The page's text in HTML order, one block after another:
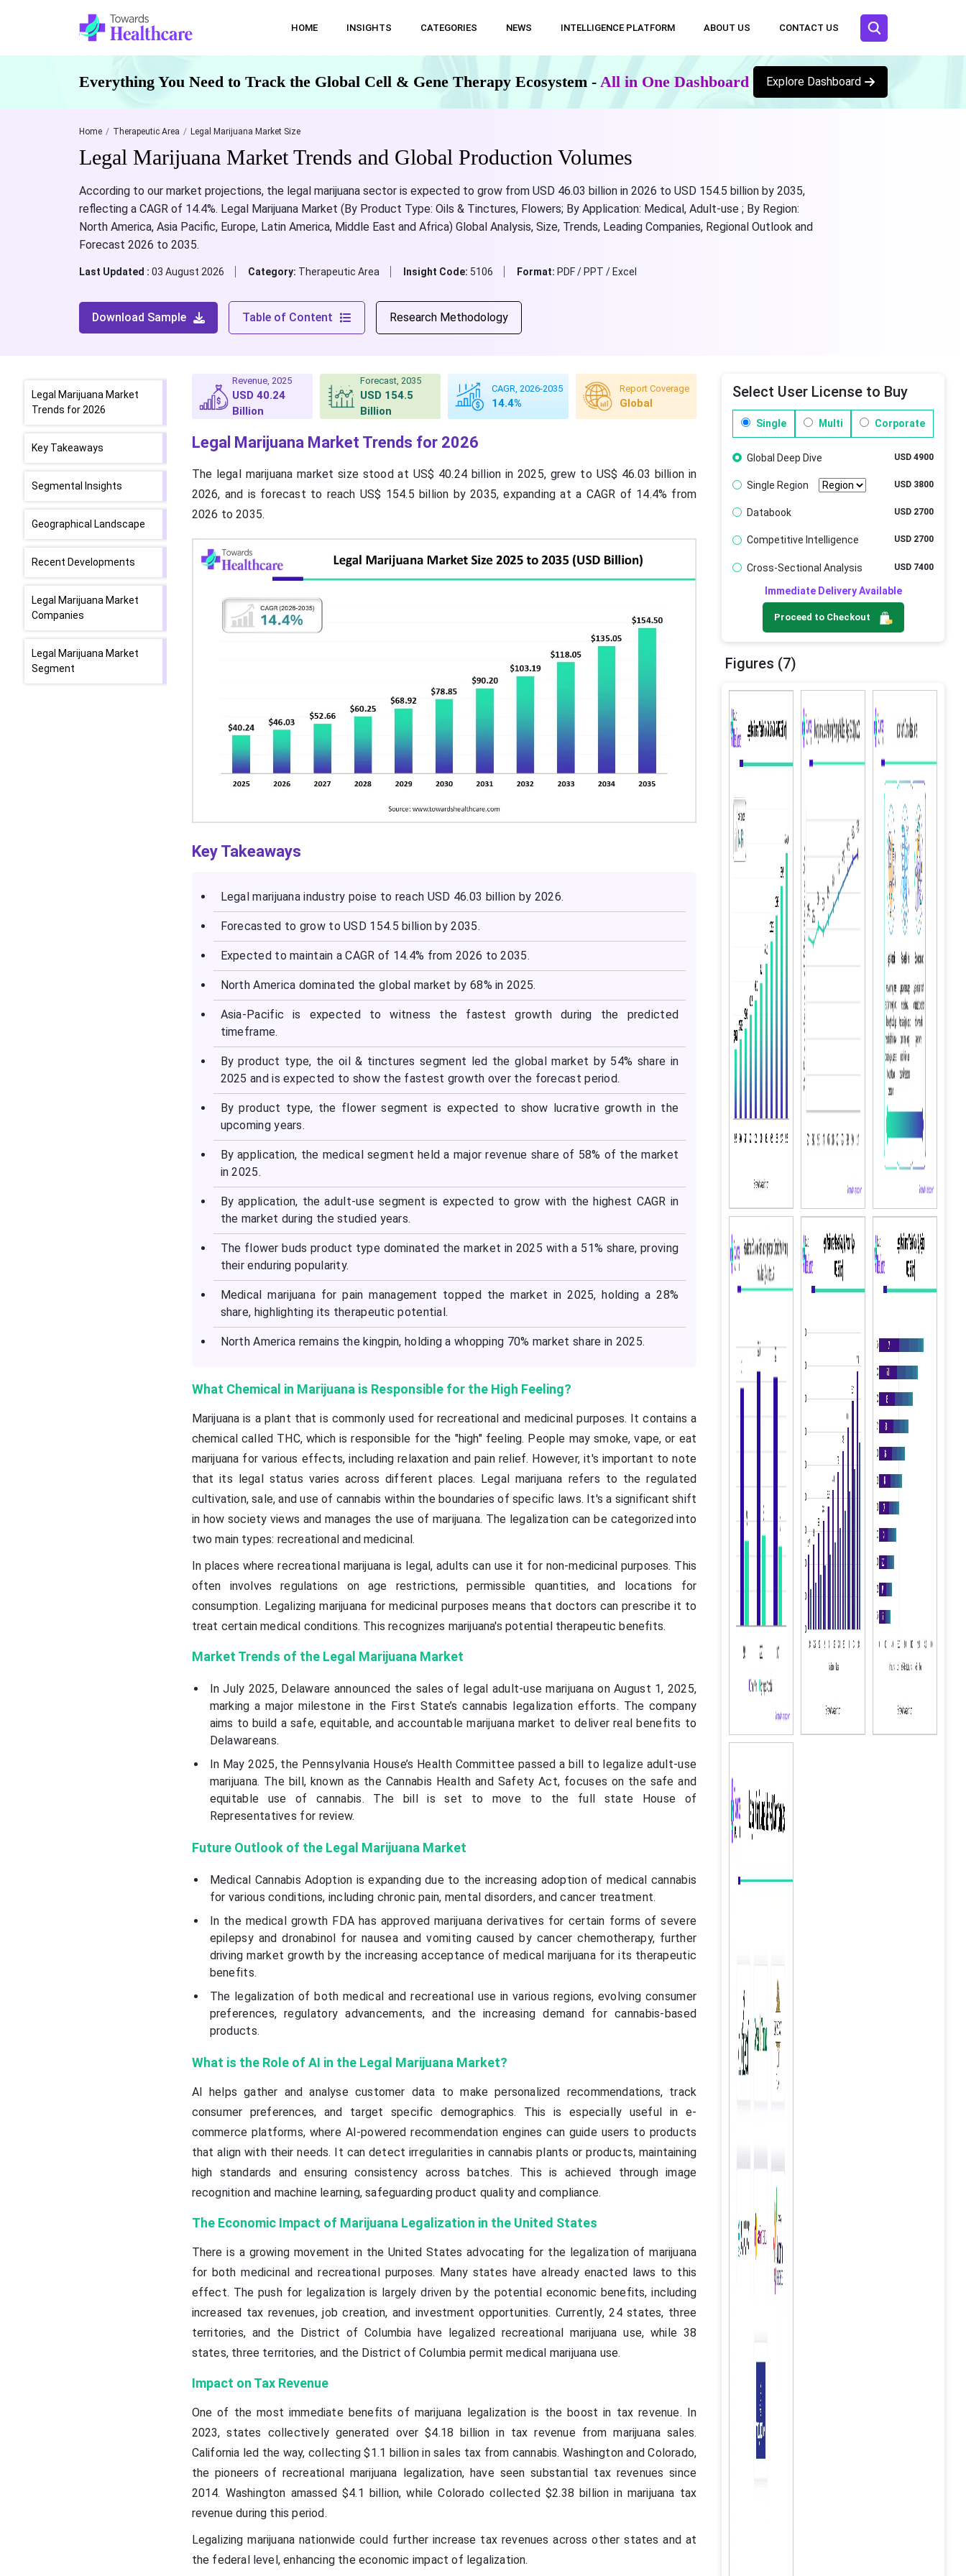
HOME INSIGHTS CATEGORIES NEWS INTELLIGENCE PLATFORM ABOUT US CONTACT US
Everything You Need to Track the Global Cell & Gene Therapy Ecosystem - All in One Dashboard Explore Dashboard
Home Therapeutic Area Legal Marijuana Market Size
Legal Marijuana Market Trends and Global Production Volumes
According to our market projections, the legal marijuana sector is expected to grow from USD 46.03 billion in 2026 to USD 154.5 billion by 2035,
reflecting a CAGR of 14.4%. Legal Marijuana Market (By Product Type: Oils & Tinctures, Flowers; By Application: Medical, Adult-use ; By Region:
North America, Asia Pacific, Europe, Latin America, Middle East and Africa) Global Analysis, Size, Trends, Leading Companies, Regional Outlook and
Forecast 2026 to 2035.
Last Updated : 03 August 2026 Category: Therapeutic Area Insight Code: 5106 Format: PDF / PPT / Excel
Download Sample Table of Content Research Methodology
Legal Marijuana Market
Trends for 2026
Key Takeaways
Segmental Insights
Geographical Landscape
Recent Developments
Legal Marijuana Market
Companies
Legal Marijuana Market
Segment
Revenue, 2025
USD 40.24
Billion
Forecast, 2035
USD 154.5
Billion
CAGR, 2026-2035
14.4%
Report Coverage
Global
Legal Marijuana Market Trends for 2026
The legal marijuana market size stood at US$ 40.24 billion in 2025, grew to US$ 46.03 billion in
2026, and is forecast to reach US$ 154.5 billion by 2035, expanding at a CAGR of 14.4% from
2026 to 2035.
Key Takeaways
Legal marijuana industry poise to reach USD 46.03 billion by 2026.
Forecasted to grow to USD 154.5 billion by 2035.
Expected to maintain a CAGR of 14.4% from 2026 to 2035.
North America dominated the global market by 68% in 2025.
Asia-Pacific is expected to witness the fastest growth during the predicted
timeframe.
By product type, the oil & tinctures segment led the global market by 54% share in
2025 and is expected to show the fastest growth over the forecast period.
By product type, the flower segment is expected to show lucrative growth in the
upcoming years.
By application, the medical segment held a major revenue share of 58% of the market
in 2025.
By application, the adult-use segment is expected to grow with the highest CAGR in
the market during the studied years.
The flower buds product type dominated the market in 2025 with a 51% share, proving
their enduring popularity.
Medical marijuana for pain management topped the market in 2025, holding a 28%
share, highlighting its therapeutic potential.
North America remains the kingpin, holding a whopping 70% market share in 2025.
What Chemical in Marijuana is Responsible for the High Feeling?
Marijuana is a plant that is commonly used for recreational and medicinal purposes. It contains a
chemical called THC, which is responsible for the "high" feeling. People may smoke, vape, or eat
marijuana for various effects, including relaxation and pain relief. However, it's important to note
that its legal status varies across different places. Legal marijuana refers to the regulated
cultivation, sale, and use of cannabis within the boundaries of specific laws. It's a significant shift
in how society views and manages the use of marijuana. The legalization can be categorized into
two main types: recreational and medicinal.
In places where recreational marijuana is legal, adults can use it for non-medicinal purposes. This
often involves regulations on age restrictions, permissible quantities, and locations for
consumption. Legalizing marijuana for medicinal purposes means that doctors can prescribe it to
treat certain medical conditions. This recognizes marijuana's potential therapeutic benefits.
Market Trends of the Legal Marijuana Market
In July 2025, Delaware announced the sales of legal adult-use marijuana on August 1, 2025,
marking a major milestone in the First State’s cannabis legalization efforts. The company
aims to build a safe, equitable, and accountable marijuana market to deliver real benefits to
Delawareans.
In May 2025, the Pennsylvania House’s Health Committee passed a bill to legalize adult-use
marijuana. The bill, known as the Cannabis Health and Safety Act, focuses on the safe and
equitable use of cannabis. The bill is set to move to the full state House of
Representatives for review.
Future Outlook of the Legal Marijuana Market
Medical Cannabis Adoption is expanding due to the increasing adoption of medical cannabis
for various conditions, including chronic pain, mental disorders, and cancer treatment.
In the medical growth FDA has approved marijuana derivatives for certain forms of severe
epilepsy and dronabinol for nausea and vomiting caused by cancer chemotherapy, further
driving market growth by the increasing acceptance of medical marijuana for its therapeutic
benefits.
The legalization of both medical and recreational use in various regions, evolving consumer
preferences, regulatory advancements, and the increasing demand for cannabis-based
products.
What is the Role of AI in the Legal Marijuana Market?
AI helps gather and analyse customer data to make personalized recommendations, track
consumer preferences, and target specific demographics. This is especially useful in e-
commerce platforms, where AI-powered recommendation engines can guide users to products
that align with their needs. It can detect irregularities in cannabis plants or products, maintaining
high standards and ensuring consistency across batches. This is achieved through image
recognition and machine learning, safeguarding product quality and compliance.
The Economic Impact of Marijuana Legalization in the United States
There is a growing movement in the United States advocating for the legalization of marijuana
for both medicinal and recreational purposes. Many states have already enacted laws to this
effect. The push for legalization is largely driven by the potential economic benefits, including
increased tax revenues, job creation, and investment opportunities. Currently, 24 states, three
territories, and the District of Columbia have legalized recreational marijuana use, while 38
states, three territories, and the District of Columbia permit medical marijuana use.
Impact on Tax Revenue
One of the most immediate benefits of marijuana legalization is the boost in tax revenue. In
2023, states collectively generated over $4.18 billion in tax revenue from marijuana sales.
California led the way, collecting $1.1 billion in sales tax from cannabis. Washington and Colorado,
the pioneers of recreational marijuana legalization, have seen substantial tax revenues since
2014. Washington amassed $4.1 billion, while Colorado collected $2.38 billion in marijuana tax
revenue during this period.
Legalizing marijuana nationwide could further increase tax revenues across other states and at
the federal level, enhancing the economic impact of legalization.
Select User License to Buy
Single Multi Corporate
Global Deep Dive USD 4900
Single Region USD 3800
Databook USD 2700
Competitive Intelligence USD 2700
Cross-Sectional Analysis USD 7400
Immediate Delivery Available
Proceed to Checkout
Figures (7)